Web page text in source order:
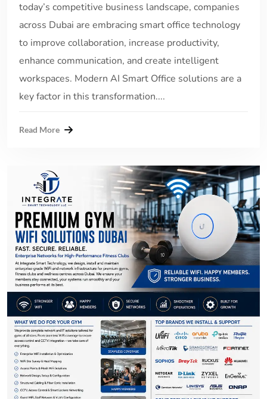
today’s competitive business landscape, companies
across Dubai are embracing smart office technology
to improve collaboration, increase productivity,
enhance communication, and create intelligent
workspaces. Modern AI Smart Office solutions are a
key factor in this transformation....
Read More